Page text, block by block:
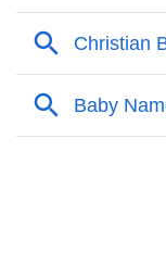
❯ Names With
❯ Names
Acrostic Poem